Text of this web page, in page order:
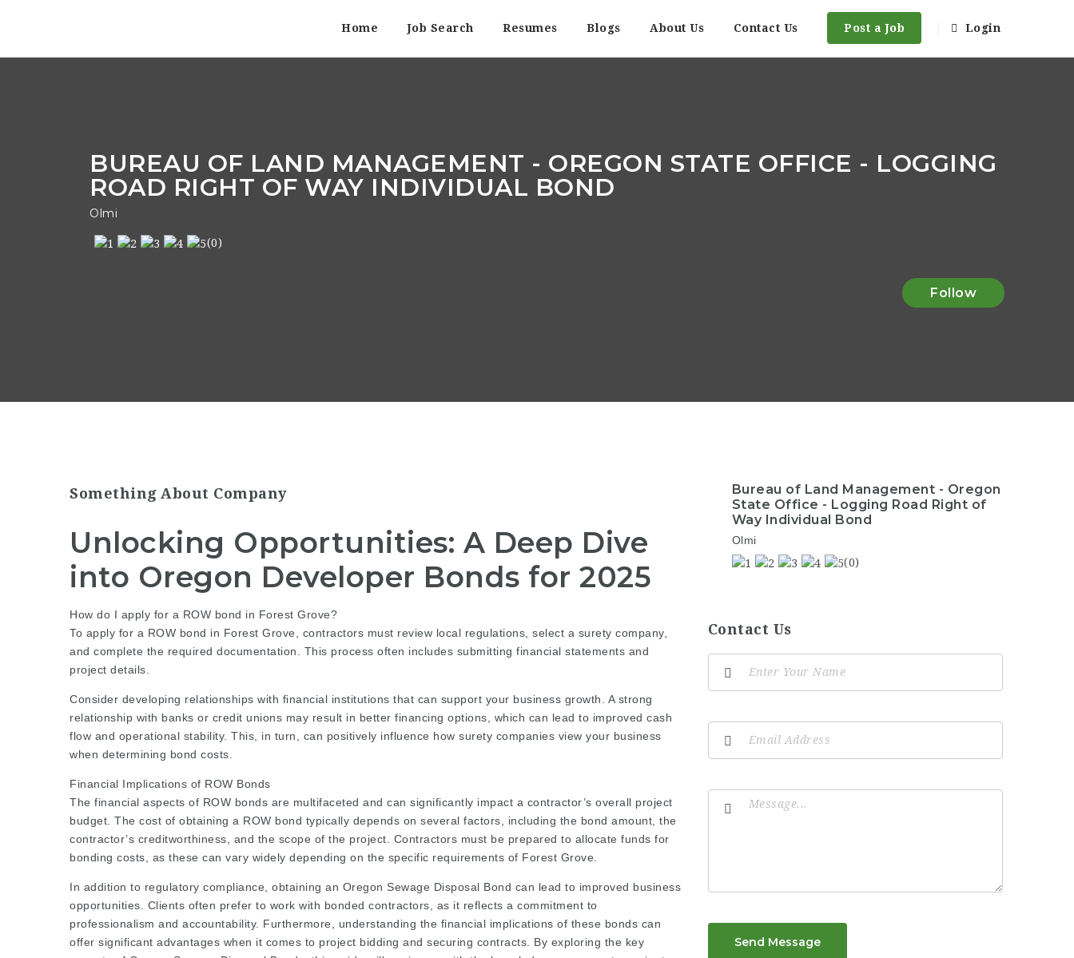
Home Job Search Resumes Blogs About Us Contact Us Post a Job Login
BUREAU OF LAND MANAGEMENT - OREGON STATE OFFICE - LOGGING
ROAD RIGHT OF WAY INDIVIDUAL BOND
Olmi
(0)
Follow
Something About Company
Unlocking Opportunities: A Deep Dive
into Oregon Developer Bonds for 2025
How do I apply for a ROW bond in Forest Grove?
To apply for a ROW bond in Forest Grove, contractors must review local regulations, select a surety company,
and complete the required documentation. This process often includes submitting financial statements and
project details.
Consider developing relationships with financial institutions that can support your business growth. A strong
relationship with banks or credit unions may result in better financing options, which can lead to improved cash
flow and operational stability. This, in turn, can positively influence how surety companies view your business
when determining bond costs.
Financial Implications of ROW Bonds
The financial aspects of ROW bonds are multifaceted and can significantly impact a contractor’s overall project
budget. The cost of obtaining a ROW bond typically depends on several factors, including the bond amount, the
contractor’s creditworthiness, and the scope of the project. Contractors must be prepared to allocate funds for
bonding costs, as these can vary widely depending on the specific requirements of Forest Grove.
In addition to regulatory compliance, obtaining an Oregon Sewage Disposal Bond can lead to improved business
opportunities. Clients often prefer to work with bonded contractors, as it reflects a commitment to
professionalism and accountability. Furthermore, understanding the financial implications of these bonds can
offer significant advantages when it comes to project bidding and securing contracts. By exploring the key
Bureau of Land Management - Oregon
State Office - Logging Road Right of
Way Individual Bond
Olmi
(0)
Contact Us
Send Message